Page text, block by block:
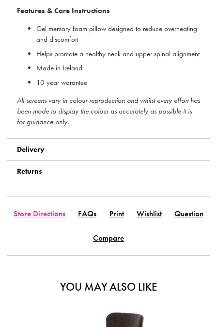
Features & Care Instructions
Gel memory foam pillow designed to reduce overheating
and discomfort
Helps promote a healthy neck and upper spinal alignment
Made in Ireland
10 year warantee
All screens vary in colour reproduction and whilst every effort has
been made to display the colour as accurately as possible it is
for guidance only.
Delivery
Returns
Store Directions FAQs Print Wishlist Question
Compare
YOU MAY ALSO LIKE